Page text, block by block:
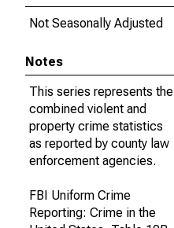
Not Seasonally Adjusted
Notes
This series represents the
combined violent and
property crime statistics
as reported by county law
enforcement agencies.
FBI Uniform Crime
Reporting: Crime in the